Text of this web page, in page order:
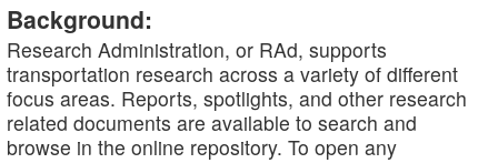
Background:
Research Administration, or RAd, supports
transportation research across a variety of different
focus areas. Reports, spotlights, and other research
related documents are available to search and
browse in the online repository. To open any